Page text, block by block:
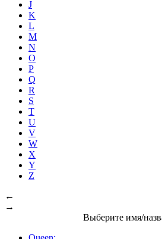
J
K
L
M
N
O
P
Q
R
S
T
U
V
W
X
Y
Z
←
→
Выберите имя/